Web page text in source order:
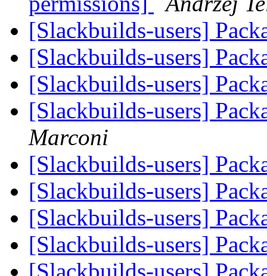
[Slackbuilds-users]
[Slackbuilds-users]
[Slackbuilds-users]
[Slackbuilds-users]
Marconi
[Slackbuilds-users]
[Slackbuilds-users]
[Slackbuilds-users]
[Slackbuilds-users]